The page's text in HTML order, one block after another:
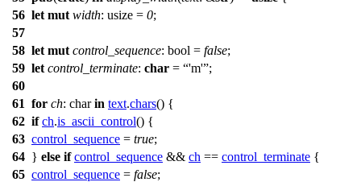
56 let mut width: usize = 0;
57
58 let mut control_sequence: bool = false;
59 let control_terminate: char = 'm' ;
60
61 for ch: char in text.chars() {
62 if ch.is_ascii_control() {
63 control_sequence = true;
64 } else if control_sequence && ch == control_terminate {
65 control_sequence = false;